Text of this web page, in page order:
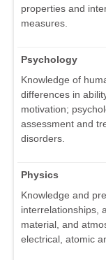
properties and
measures.
Psychology
Knowledge of
differences in
motivation;
assessment and
disorders.
Physics
Knowledge and
interrelationships,
material, and
electrical, atomic